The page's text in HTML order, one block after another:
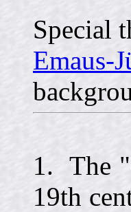
Special
Emaus-
1. The
19th